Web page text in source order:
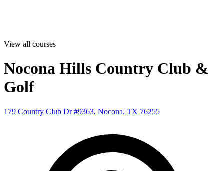
View all courses
Nocona Hills Country Club &
Golf
179 Country Club Dr #9363, Nocona, TX 76255